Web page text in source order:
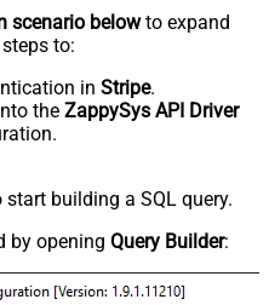
scenario belowto expand
to:
in Stripe.
the ZappySys API Driver
building a SQL query.
by opening Query Builder: